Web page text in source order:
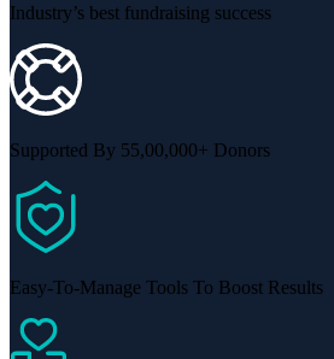
Industry’s best fundraising success
Supported By 55,00,000+ Donors
Easy-To-Manage Tools To Boost Results